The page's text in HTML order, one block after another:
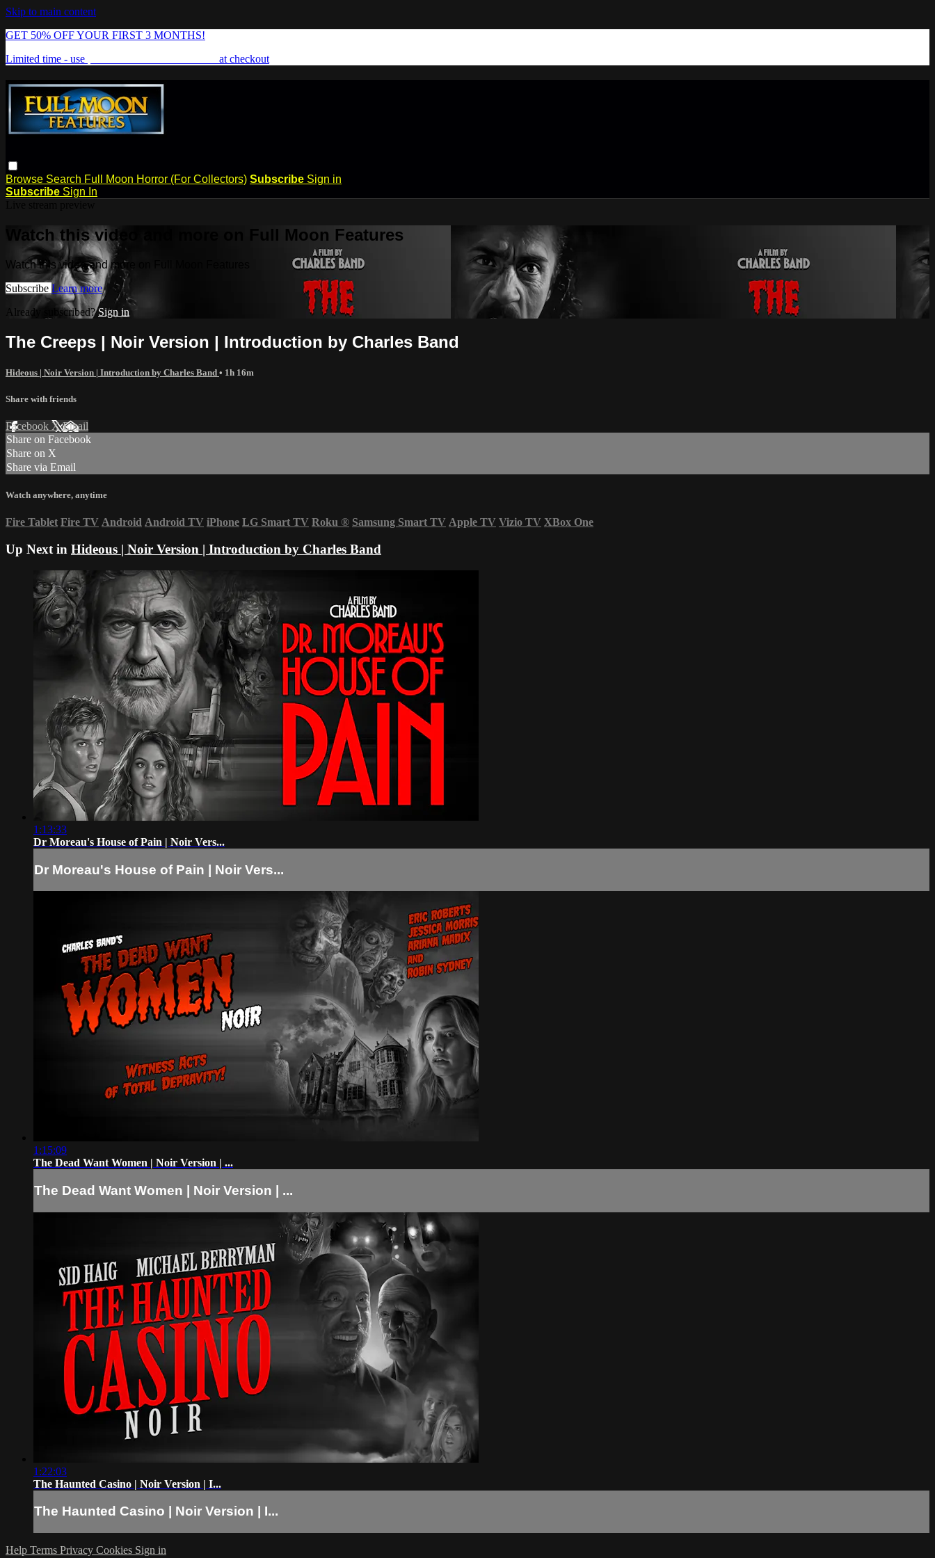
Skip to main content
GET 50% OFF YOUR FIRST 3 MONTHS!
Limited time - use
at checkout
Browse Search Full Moon Horror (For Collectors) Subscribe Sign in
Subscribe Sign In
Watch this video and more on Full Moon Features
Watch this video and more on Full Moon Features
Subscribe Learn more
Already subscribed?Sign in
The Creeps | Noir Version | Introduction by Charles Band
Hideous | Noir Version | Introduction by Charles Band • 1h 16m
Share with friends
Facebook XEmail
Share on Facebook
Share on X
Share via Email
Watch anywhere, anytime
Fire Tablet Fire TV Android Android TV iPhone LG Smart TV Roku ® Samsung Smart TV Apple TV Vizio TV XBox One
Up Next in Hideous | Noir Version | Introduction by Charles Band
1:13:33
Dr Moreau's House of Pain | Noir Vers...
Dr Moreau's House of Pain | Noir Vers...
1:15:09
The Dead Want Women | Noir Version | ...
The Dead Want Women | Noir Version | ...
1:22:03
The Haunted Casino | Noir Version | I...
The Haunted Casino | Noir Version | I...
Help Terms Privacy Cookies Sign in